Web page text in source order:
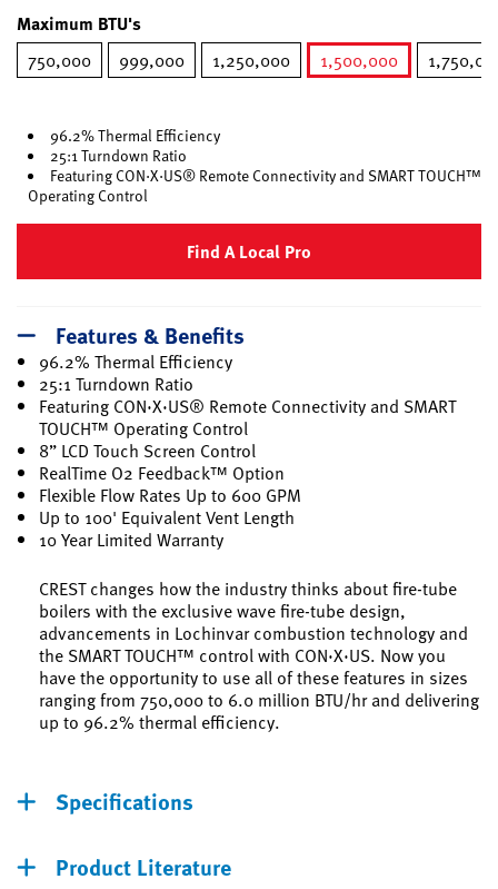
Maximum BTU's
750,000 999,000 1,250,000
1,500,000
96.2% Thermal Efficiency
25:1 Turndown Ratio
Featuring CON·X·US® Remote Connectivity and SMART TOUCH™
Operating Control
Find A Local Pro
Features & Benefits
96.2% Thermal Efficiency
25:1 Turndown Ratio
Featuring CON·X·US® Remote Connectivity and SMART
TOUCH™ Operating Control
8” LCD Touch Screen Control
RealTime O2 Feedback™ Option
Flexible Flow Rates Up to 600 GPM
Up to 100' Equivalent Vent Length
10 Year Limited Warranty
CREST changes how the industry thinks about fire-tube
boilers with the exclusive wave fire-tube design,
advancements in Lochinvar combustion technology and
the SMART TOUCH™ control with CON·X·US. Now you
have the opportunity to use all of these features in sizes
ranging from 750,000 to 6.0 million BTU/hr and delivering
up to 96.2% thermal efficiency.
Specifications
Product Literature